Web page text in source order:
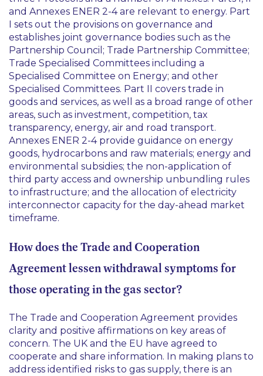
and Annexes ENER 2-4 are relevant to energy. Part
I sets out the provisions on governance and
establishes joint governance bodies such as the
Partnership Council; Trade Partnership Committee;
Trade Specialised Committees including a
Specialised Committee on Energy; and other
Specialised Committees. Part II covers trade in
goods and services, as well as a broad range of other
areas, such as investment, competition, tax
transparency, energy, air and road transport.
Annexes ENER 2-4 provide guidance on energy
goods, hydrocarbons and raw materials; energy and
environmental subsidies; the non-application of
third party access and ownership unbundling rules
to infrastructure; and the allocation of electricity
interconnector capacity for the day-ahead market
timeframe.
How does the Trade and Cooperation
Agreement lessen withdrawal symptoms for
those operating in the gas sector?
The Trade and Cooperation Agreement provides
clarity and positive affirmations on key areas of
concern. The UK and the EU have agreed to
cooperate and share information. In making plans to
address identified risks to gas supply, there is an